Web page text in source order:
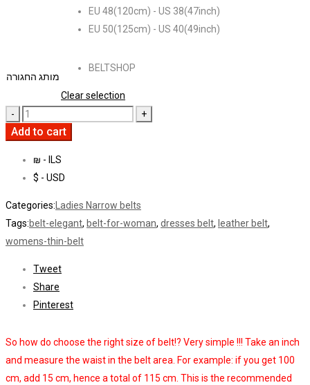
So how do choose the right size of belt!? Very simple !!! Take an inch
and measure the waist in the belt area. For example: if you get 100
cm, add 15 cm, hence a total of 115 cm. This is the recommended
EU 48(120cm) - US 38(47inch)
EU 50(125cm) - US 40(49inch)
מותג החגורה
BELTSHOP
Clear selection
Add to cart
₪ - ILS
$ - USD
Categories: Ladies Narrow belts
Tags:belt-elegant, belt-for-woman, dresses belt, leather belt,
womens-thin-belt
Tweet
Share
Pinterest